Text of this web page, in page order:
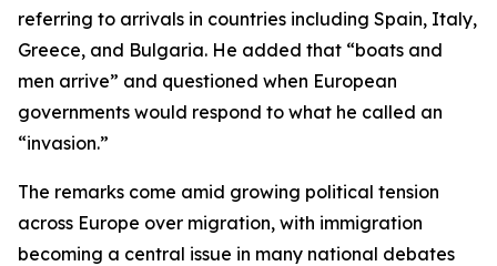
referring to arrivals in countries including Spain, Italy,
Greece, and Bulgaria. He added that “boats and
men arrive” and questioned when European
governments would respond to what he called an
“invasion.”
The remarks come amid growing political tension
across Europe over migration, with immigration
becoming a central issue in many national debates